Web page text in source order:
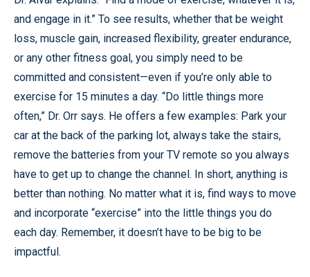
and engage in it.” To see results, whether that be weight
loss, muscle gain, increased flexibility, greater endurance,
or any other fitness goal, you simply need to be
committed and consistent—even if you’re only able to
exercise for 15 minutes a day. “Do little things more
often,” Dr. Orr says. He offers a few examples: Park your
car at the back of the parking lot, always take the stairs,
remove the batteries from your TV remote so you always
have to get up to change the channel. In short, anything is
better than nothing. No matter what it is, find ways to move
and incorporate “exercise” into the little things you do
each day. Remember, it doesn’t have to be big to be
impactful.